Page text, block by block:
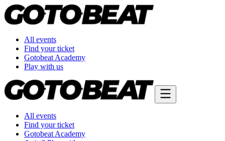
All events
Find your ticket
Gotobeat Academy
Play with us
All events
Find your ticket
Gotobeat Academy